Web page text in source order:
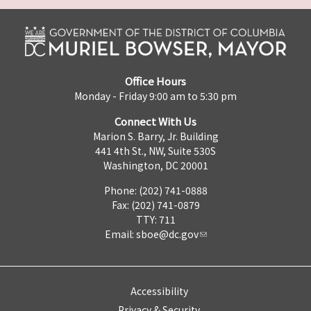
Office Hours
Monday - Friday 9:00 am to 5:30 pm
Connect With Us
Marion S. Barry, Jr. Building
441 4th St., NW, Suite 530S
Washington, DC 20001
Phone: (202) 741-0888
Fax: (202) 741-0879
TTY: 711
Email: sboe@dc.gov
Accessibility